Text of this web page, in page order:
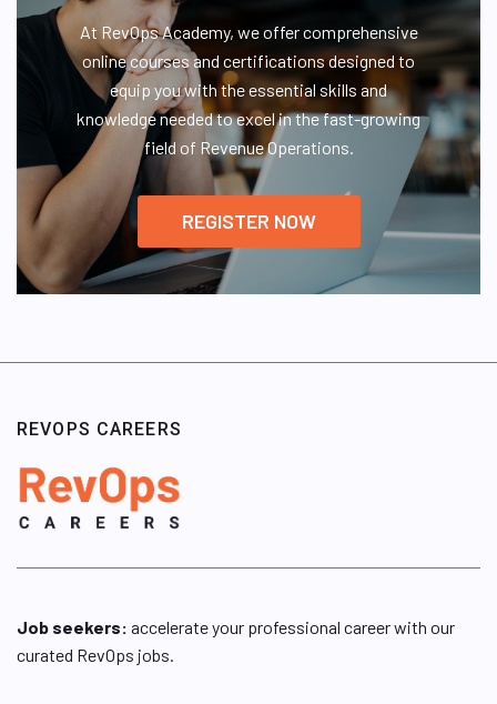
At RevOps Academy, we offer comprehensive
online courses and certifications designed to
equip you with the essential skills and
knowledge needed to excel in the fast-growing
field of Revenue Operations.
REGISTER NOW
REVOPS CAREERS
Job seekers: accelerate your professional career with our
curated RevOps jobs.